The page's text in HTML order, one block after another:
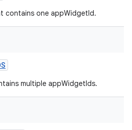
contains one appWidgetId.
multiple appWidgetIds.